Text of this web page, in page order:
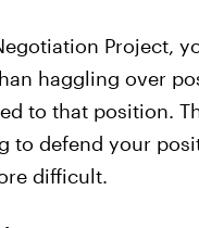
Project,
haggling over
to that position.
to defend your
difficult.